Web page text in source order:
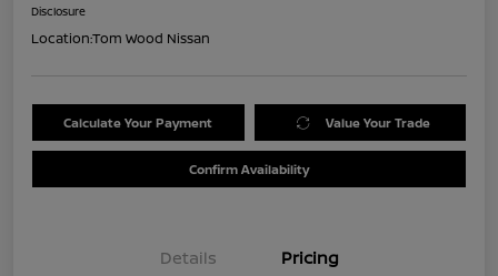
Disclosure
Location:Tom Wood Nissan
Calculate Your Payment Value Your Trade
Confirm Availability
Details Pricing